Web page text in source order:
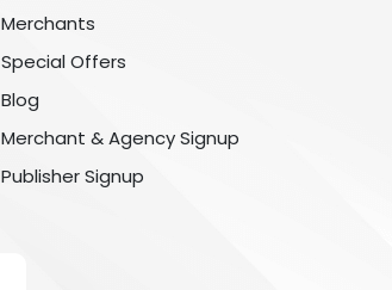
Merchants
Special Offers
Blog
Merchant & Agency Signup
Publisher Signup